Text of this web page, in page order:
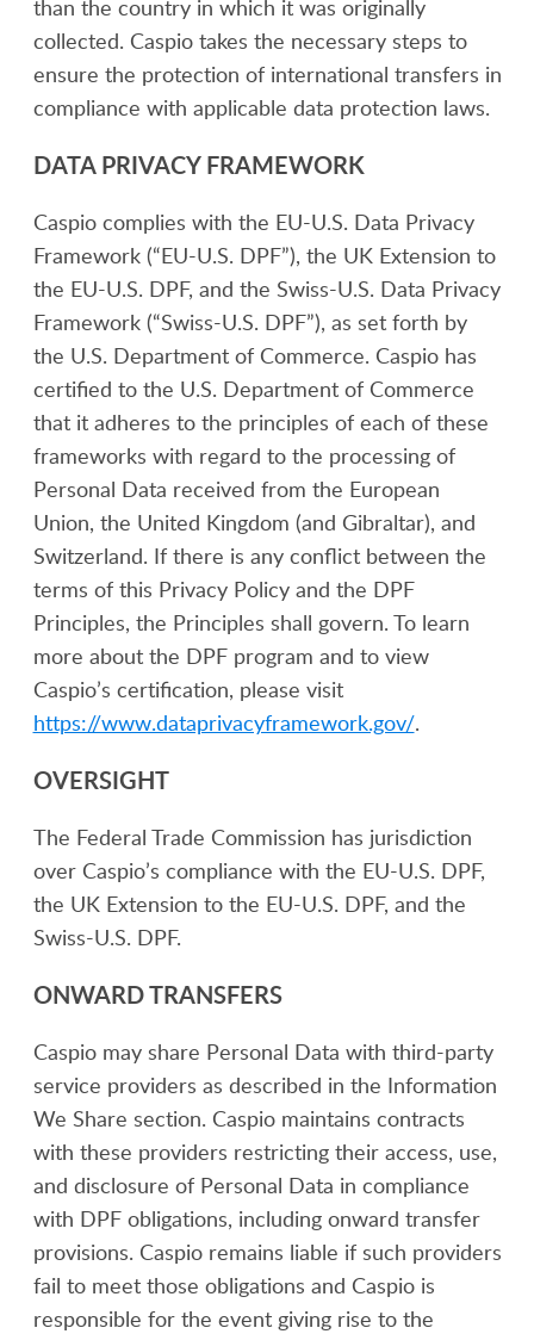
than the country in which it was originally
collected. Caspio takes the necessary steps to
ensure the protection of international transfers in
compliance with applicable data protection laws.
DATA PRIVACY FRAMEWORK
Caspio complies with the EU-U.S. Data Privacy
Framework (“EU-U.S. DPF”), the UK Extension to
the EU-U.S. DPF, and the Swiss-U.S. Data Privacy
Framework (“Swiss-U.S. DPF”), as set forth by
the U.S. Department of Commerce. Caspio has
certified to the U.S. Department of Commerce
that it adheres to the principles of each of these
frameworks with regard to the processing of
Personal Data received from the European
Union, the United Kingdom (and Gibraltar), and
Switzerland. If there is any conflict between the
terms of this Privacy Policy and the DPF
Principles, the Principles shall govern. To learn
more about the DPF program and to view
Caspio’s certification, please visit
https://www.dataprivacyframework.gov/.
OVERSIGHT
The Federal Trade Commission has jurisdiction
over Caspio’s compliance with the EU-U.S. DPF,
the UK Extension to the EU-U.S. DPF, and the
Swiss-U.S. DPF.
ONWARD TRANSFERS
Caspio may share Personal Data with third-party
service providers as described in the Information
We Share section. Caspio maintains contracts
with these providers restricting their access, use,
and disclosure of Personal Data in compliance
with DPF obligations, including onward transfer
provisions. Caspio remains liable if such providers
fail to meet those obligations and Caspio is
responsible for the event giving rise to the